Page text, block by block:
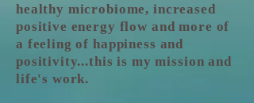
healthy microbiome, increased
positive energy flow and more of
a feeling of happiness and
positivity...this is my mission and
life's work.